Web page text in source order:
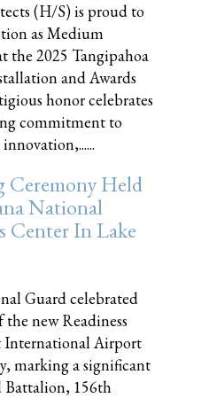
(H/S) is proud to
as Medium
the 2025 Tangipahoa
and Awards
honor celebrates
commitment to
Held
National
Center In Lake
Guard celebrated
new Readiness
International Airport
marking a significant
Battalion, 156th